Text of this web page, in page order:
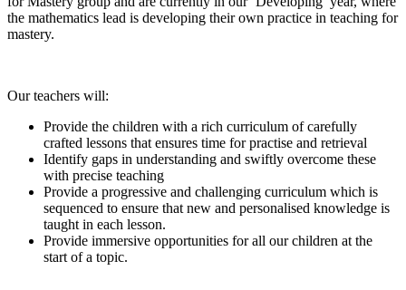
the mathematics lead is developing their own practice in teaching for
mastery.
Our teachers will:
Provide the children with a rich curriculum of carefully
crafted lessons that ensures time for practise and retrieval
Identify gaps in understanding and swiftly overcome these
with precise teaching
Provide a progressive and challenging curriculum which is
sequenced to ensure that new and personalised knowledge is
taught in each lesson.
Provide immersive opportunities for all our children at the
start of a topic.